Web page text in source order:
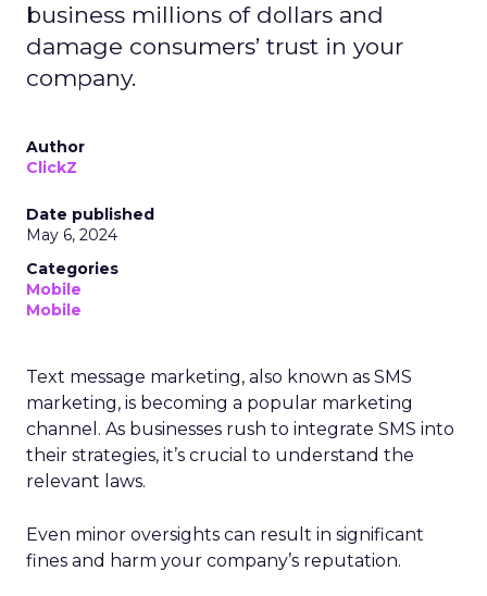
business millions of dollars and
damage consumers’ trust in your
company.
Author
ClickZ
Date published
May 6, 2024
Categories
Mobile
Mobile
Text message marketing, also known as SMS
marketing, is becoming a popular marketing
channel. As businesses rush to integrate SMS into
their strategies, it’s crucial to understand the
relevant laws.
Even minor oversights can result in significant
fines and harm your company’s reputation.